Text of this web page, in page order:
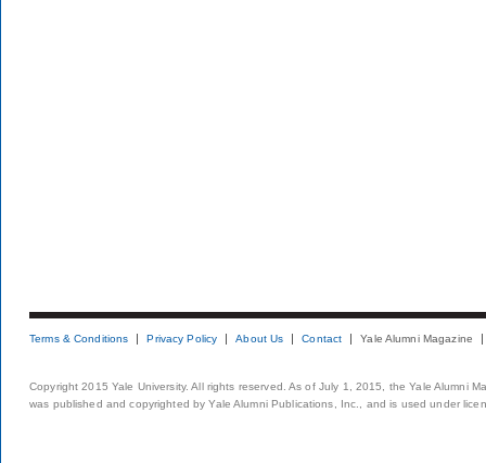
Terms & Conditions Privacy Policy About Us Contact Yale Alumni Magazine
Copyright 2015 Yale University. All rights reserved. As of July 1, 2015, the Yale Alumni
was published and copyrighted by Yale Alumni Publications, Inc., and is used under